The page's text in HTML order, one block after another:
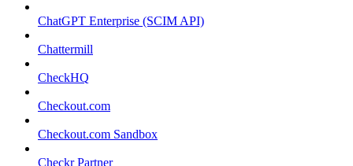
ChatGPT Enterprise (SCIM API)
Chattermill
CheckHQ
Checkout.com
Checkout.com Sandbox
Checkr Partner